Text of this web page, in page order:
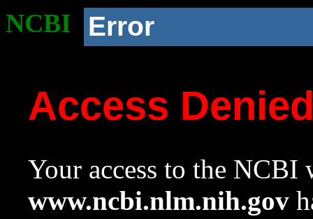
NCBI Error
Access
Your access to the NCBI
www.ncbi.nlm.nih.gov